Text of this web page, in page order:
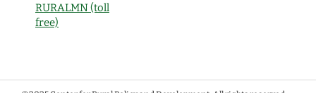
RURALMN (toll
free)